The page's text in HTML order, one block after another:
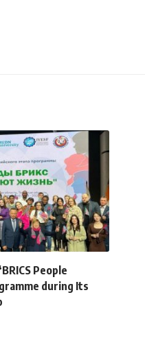
People
during Its